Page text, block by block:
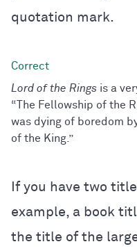
quotation mark.
Lord of the Rings is a
“The Fellowship of the
was dying of boredom
of the King.”
If you have two
example, a book
the title of the